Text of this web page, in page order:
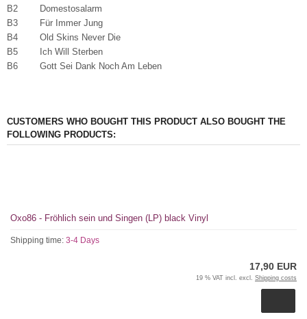
B2 Domestosalarm
B3 Für Immer Jung
B4 Old Skins Never Die
B5 Ich Will Sterben
B6 Gott Sei Dank Noch Am Leben
CUSTOMERS WHO BOUGHT THIS PRODUCT ALSO BOUGHT THE
FOLLOWING PRODUCTS:
Oxo86 - Fröhlich sein und Singen (LP) black Vinyl
Shipping time: 3-4 Days
17,90 EUR
19 % VAT incl. excl. Shipping costs